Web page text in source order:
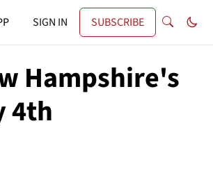
SIGN IN SUBSCRIBE
Hampshire's
4th